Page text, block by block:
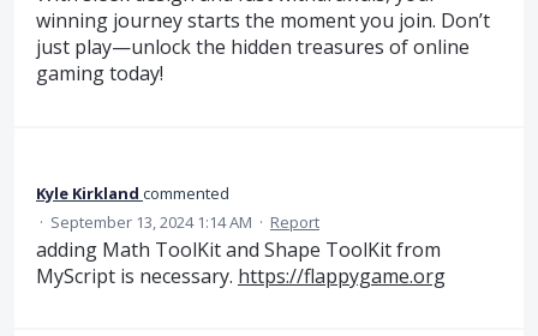
winning journey starts the moment you join. Don’t
just play—unlock the hidden treasures of online
gaming today!
Kyle Kirkland commented
· September 13, 2024 1:14 AM · Report
adding Math ToolKit and Shape ToolKit from
MyScript is necessary. https://flappygame.org